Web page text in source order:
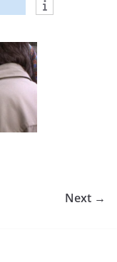
Next →